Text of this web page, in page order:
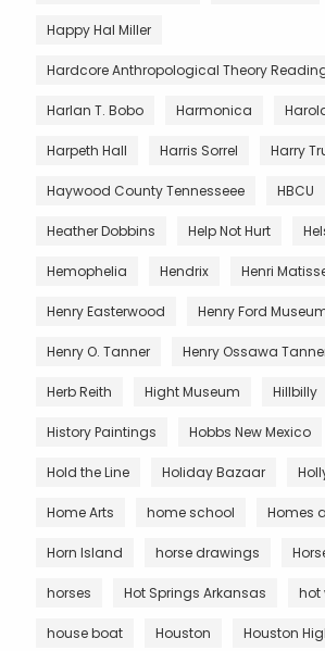
Happy Hal Miller
Hardcore Anthropological Theory
Harlan T. Bobo Harmonica
Harpeth Hall Harris Sorrel Harry
Haywood County Tennesseee HBCU
Heather Dobbins Help Not Hurt
Hemophelia Hendrix Henri
Henry Easterwood Henry Ford
Henry O. Tanner Henry Ossawa
Herb Reith Hight Museum Hillbilly
History Paintings Hobbs New Mexico
Hold the Line Holiday Bazaar
Home Arts home school Homes
Horn Island horse drawings
horses Hot Springs Arkansas hot
house boat Houston Houston